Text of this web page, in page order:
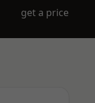
get a price